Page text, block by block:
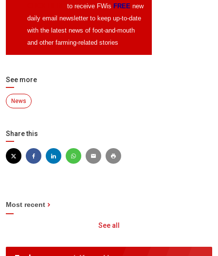
to receive FWis FREEnew
daily email newsletter to keep up-to-date
with the latest news of foot-and-mouth
and other farming-related stories
See more
News
Share this
Most recent
See all